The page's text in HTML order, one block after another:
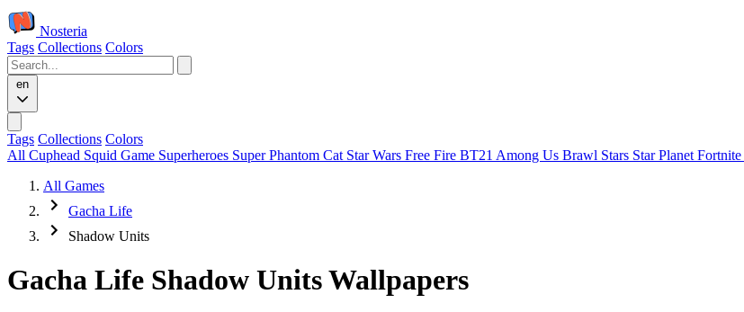
Nosteria
Tags Collections Colors
en
Tags Collections Colors
All Cuphead Squid Game Superheroes Super Phantom Cat Star Wars Free Fire BT21 Among Us Brawl Stars Star Planet Fortnite
All Games
Gacha Life
Shadow Units
Gacha Life Shadow Units Wallpapers